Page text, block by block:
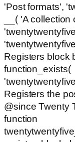
'Post formats',
__( 'A
Registers block
function_exists(
Registers the
@since Twenty
function